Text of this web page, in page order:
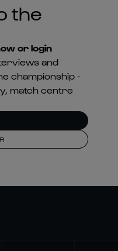
the
or login
and
championship -
match centre